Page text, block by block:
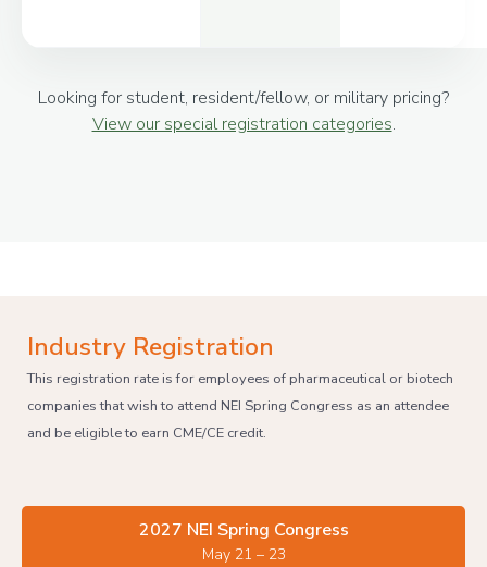
Looking for student, resident/fellow, or military pricing?
View our special registration categories.
Industry Registration
This registration rate is for employees of pharmaceutical or biotech
companies that wish to attend NEI Spring Congress as an attendee
and be eligible to earn CME/CE credit.
2027 NEI Spring Congress
May 21 – 23